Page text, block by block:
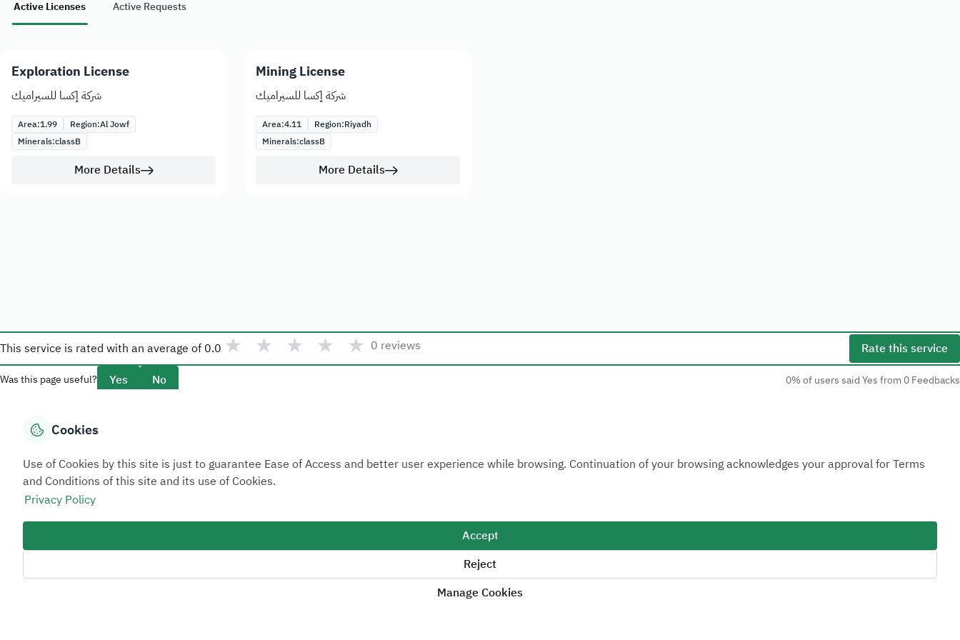
Active Licenses Active Requests
Exploration License
شركة إكسا للسيراميك
Area:1.99 Region:Al Jowf
Minerals:classB
More Details
Mining License
شركة إكسا للسيراميك
Area:4.11 Region:Riyadh
Minerals:classB
More Details
This service is rated with an average of 0.0 ★ ★ ★ ★ ★ 0 reviews Rate this service
Was this page useful? Yes No 0% of users said Yes from 0 Feedbacks
Overview
About Taadeen
Ministry of Industry and Mineral Resources
Cookies
Use of Cookies by this site is just to guarantee Ease of Access and better user experience while browsing. Continuation of your browsing acknowledges your approval for Terms
and Conditions of this site and its use of Cookies.
Privacy Policy
Accept
Reject
Manage Cookies